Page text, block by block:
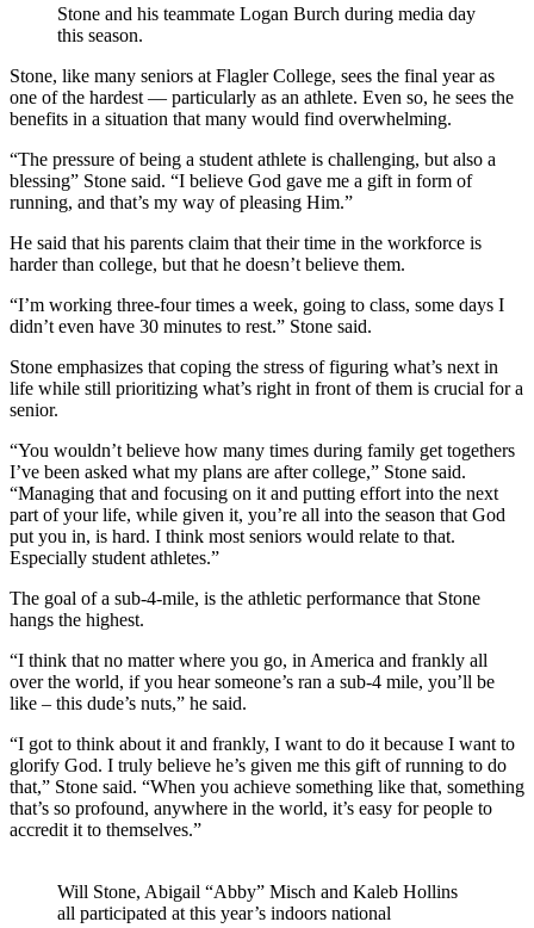
Stone and his teammate Logan Burch during media day
this season.
Stone, like many seniors at Flagler College, sees the final year as
one of the hardest — particularly as an athlete. Even so, he sees the
benefits in a situation that many would find overwhelming.
“The pressure of being a student athlete is challenging, but also a
blessing” Stone said. “I believe God gave me a gift in form of
running, and that’s my way of pleasing Him.”
He said that his parents claim that their time in the workforce is
harder than college, but that he doesn’t believe them.
“I’m working three-four times a week, going to class, some days I
didn’t even have 30 minutes to rest.” Stone said.
Stone emphasizes that coping the stress of figuring what’s next in
life while still prioritizing what’s right in front of them is crucial for a
senior.
“You wouldn’t believe how many times during family get togethers
I’ve been asked what my plans are after college,” Stone said.
“Managing that and focusing on it and putting effort into the next
part of your life, while given it, you’re all into the season that God
put you in, is hard. I think most seniors would relate to that.
Especially student athletes.”
The goal of a sub-4-mile, is the athletic performance that Stone
hangs the highest.
“I think that no matter where you go, in America and frankly all
over the world, if you hear someone’s ran a sub-4 mile, you’ll be
like – this dude’s nuts,” he said.
“I got to think about it and frankly, I want to do it because I want to
glorify God. I truly believe he’s given me this gift of running to do
that,” Stone said. “When you achieve something like that, something
that’s so profound, anywhere in the world, it’s easy for people to
accredit it to themselves.”
Will Stone, Abigail “Abby” Misch and Kaleb Hollins
all participated at this year’s indoors national